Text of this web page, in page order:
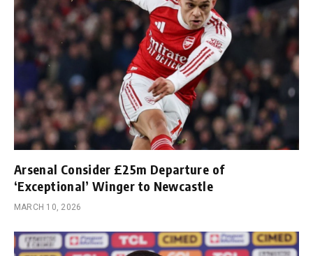
Arsenal Consider £25m Departure of
‘Exceptional’ Winger to Newcastle
MARCH 10, 2026